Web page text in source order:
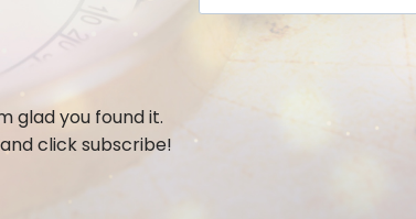
glad you found it.
click subscribe!